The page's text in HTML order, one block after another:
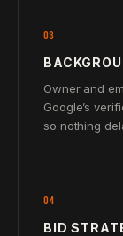
03
Owner and
Google’s
so nothing
04
BID